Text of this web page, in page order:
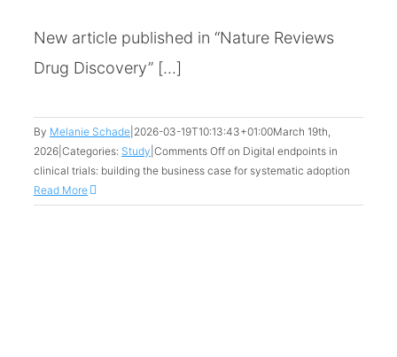
New article published in “Nature Reviews
Drug Discovery” [...]
By Melanie Schade 2026-03-19T10:13:43+01:00March 19th,
2026 Categories: Study Comments Off on Digital endpoints in
clinical trials: building the business case for systematic adoption
Read More